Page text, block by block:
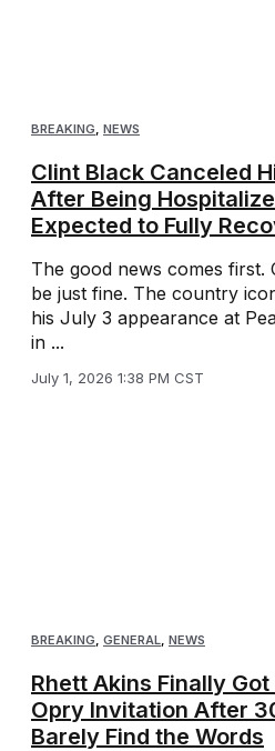
BREAKING, NEWS
Clint Black Canceled
After Being
Expected to Fully
The good news comes first.
be just fine. The country
his July 3 appearance at
in ...
July 1, 2026 1:38 PM CST
BREAKING GENERAL NEWS
Rhett Akins Finally
Opry Invitation After
Barely Find the Words